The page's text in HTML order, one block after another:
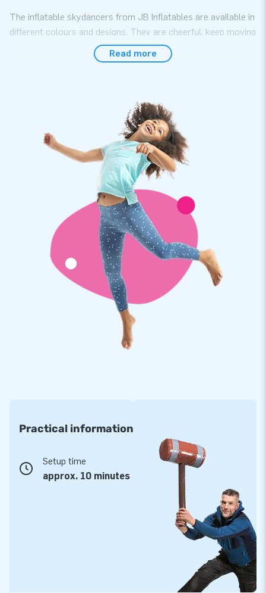
The inflatable skydancers from JB Inflatables are available in
different colours and designs. They are cheerful, keep moving
and are, therefore, real eye-catchers. The inflatable Mega
Skydancers are 25 meters high and stand out even more.
JB Inflatables: from bouncy castles to skydancers
When you buy an inflatable air tube from JB Inflatables, you
can be sure that you will receive a professional product. The
inflatable windsocks are easy to install and quickly shoot up
with a wave. The professional air dancers are supplied,
including a blower. As a buyer, you receive a warranty on
your inflatable from JB. The inflatable skytubes are an
absolute addition to any event.
Inflatable advertising for your company or event
Are you looking for striking eye-catchers for your company
or event? JB Inflatables has inflatable advertising in all
shapes and sizes. Professional Mega Skydancers are
suitable. They can be set up in no time, and the dancer tubes
take up little space. Are you curious about the possibilities?
Don't hesitate to contact the JB team; we will be happy to
Read more
Practical information
Setup time
approx. 10 minutes